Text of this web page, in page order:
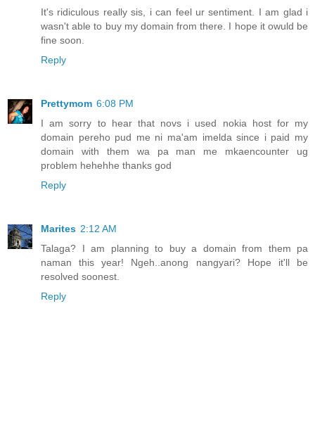
It's ridiculous really sis, i can feel ur sentiment. I am glad i
wasn't able to buy my domain from there. I hope it owuld be
fine soon.
Reply
Prettymom 6:08 PM
I am sorry to hear that novs i used nokia host for my
domain pereho pud me ni ma'am imelda since i paid my
domain with them wa pa man me mkaencounter ug
problem hehehhe thanks god
Reply
Marites 2:12 AM
Talaga? I am planning to buy a domain from them pa
naman this year! Ngeh..anong nangyari? Hope it'll be
resolved soonest.
Reply